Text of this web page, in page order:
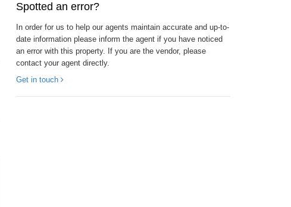
Spotted an error?
In order for us to help our agents maintain accurate and up-to-
date information please inform the agent if you have noticed
an error with this property. If you are the vendor, please
contact your agent directly.
Get in touch